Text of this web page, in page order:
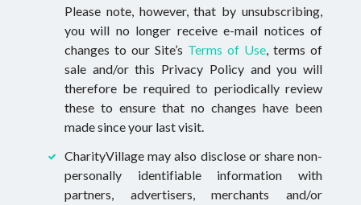
Please note, however, that by unsubscribing,
you will no longer receive e-mail notices of
changes to our Site’s Terms of Use, terms of
sale and/or this Privacy Policy and you will
therefore be required to periodically review
these to ensure that no changes have been
made since your last visit.
CharityVillage may also disclose or share non-
personally identifiable information with
partners, advertisers, merchants and/or